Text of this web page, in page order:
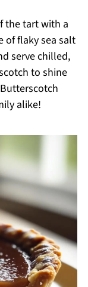
the tart with a
of flaky sea salt
serve chilled,
to shine
alike!